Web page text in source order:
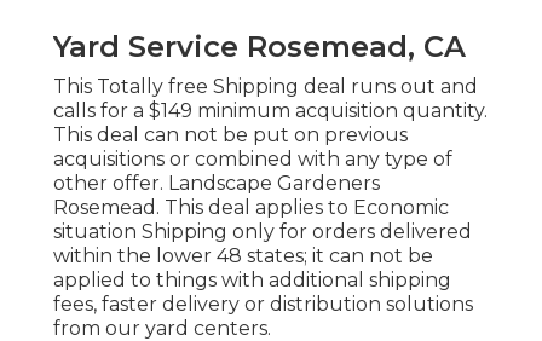
Yard Service Rosemead, CA
This Totally free Shipping deal runs out and
calls for a $149 minimum acquisition quantity.
This deal can not be put on previous
acquisitions or combined with any type of
other offer. Landscape Gardeners
Rosemead. This deal applies to Economic
situation Shipping only for orders delivered
within the lower 48 states; it can not be
applied to things with additional shipping
fees, faster delivery or distribution solutions
from our yard centers.